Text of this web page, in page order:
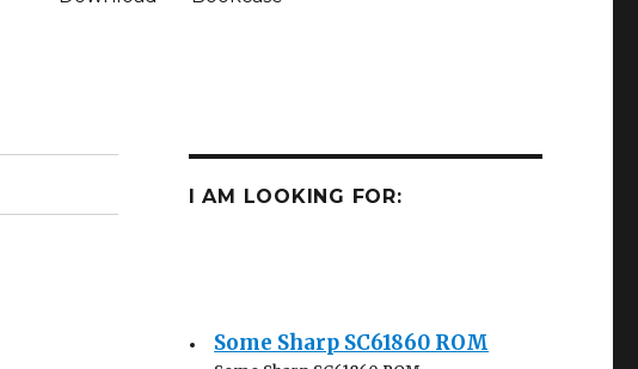
I AM LOOKING FOR:
Some Sharp SC61860 ROM
Some Sharp SC61860 ROM